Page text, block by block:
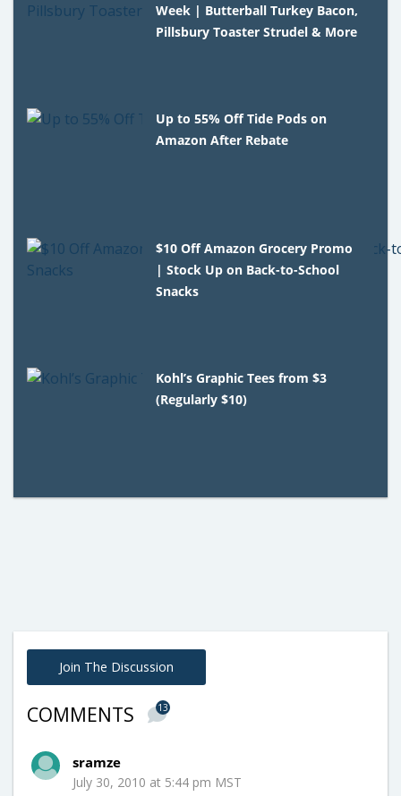
Week | Butterball Turkey Bacon,
Pillsbury Toaster Strudel & More
Up to 55% Off Tide Pods on
Amazon After Rebate
$10 Off Amazon Grocery Promo
| Stock Up on Back-to-School
Snacks
Kohl’s Graphic Tees from $3
(Regularly $10)
Join The Discussion
COMMENTS 13
sramze
July 30, 2010 at 5:44 pm MST